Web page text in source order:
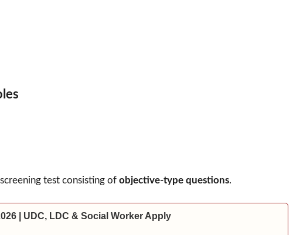
test consisting of objective-type questions.
| UDC, LDC & Social Worker Apply